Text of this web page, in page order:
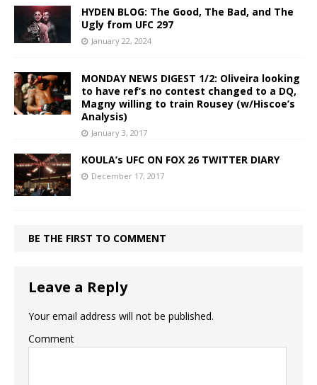
HYDEN BLOG: The Good, The Bad, and The
Ugly from UFC 297
January 22, 2024
MONDAY NEWS DIGEST 1/2: Oliveira looking
to have ref’s no contest changed to a DQ,
Magny willing to train Rousey (w/Hiscoe’s
Analysis)
January 3, 2017
KOULA’s UFC ON FOX 26 TWITTER DIARY
December 17, 2017
BE THE FIRST TO COMMENT
Leave a Reply
Your email address will not be published.
Comment